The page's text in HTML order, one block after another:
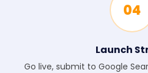
04
Launch
Go live, submit to Google